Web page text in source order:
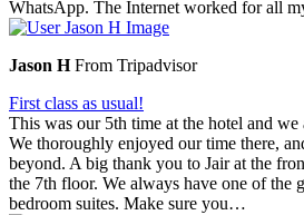
WhatsApp. The Internet worked for all
Jason HFrom Tripadvisor
First class as usual!
This was our 5th time at the hotel and
We thoroughly enjoyed our time there,
beyond. A big thank you to Jair at the
the 7th floor. We always have one of the
bedroom suites. Make sure you…